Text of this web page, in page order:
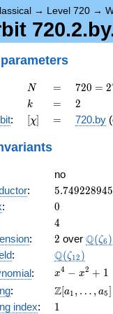
→ Level 720 →
parameters
N
N =
=
720 =
2^{4}
\cdot
3^{2}
720 = 2
k
k =
= 2
2
: [\chi]
[χ] =
= 720.by
no
: 5.749228945
: 0
0
4
4
: 2
2 over Q(ζ6 )
: Q(ζ12 )
:
x^{4}
x^{2}
+ 1
x4 − x2 + 1
:
\Z[a_1,
\ldots,
Z[a1 , … , a5]
index: 11